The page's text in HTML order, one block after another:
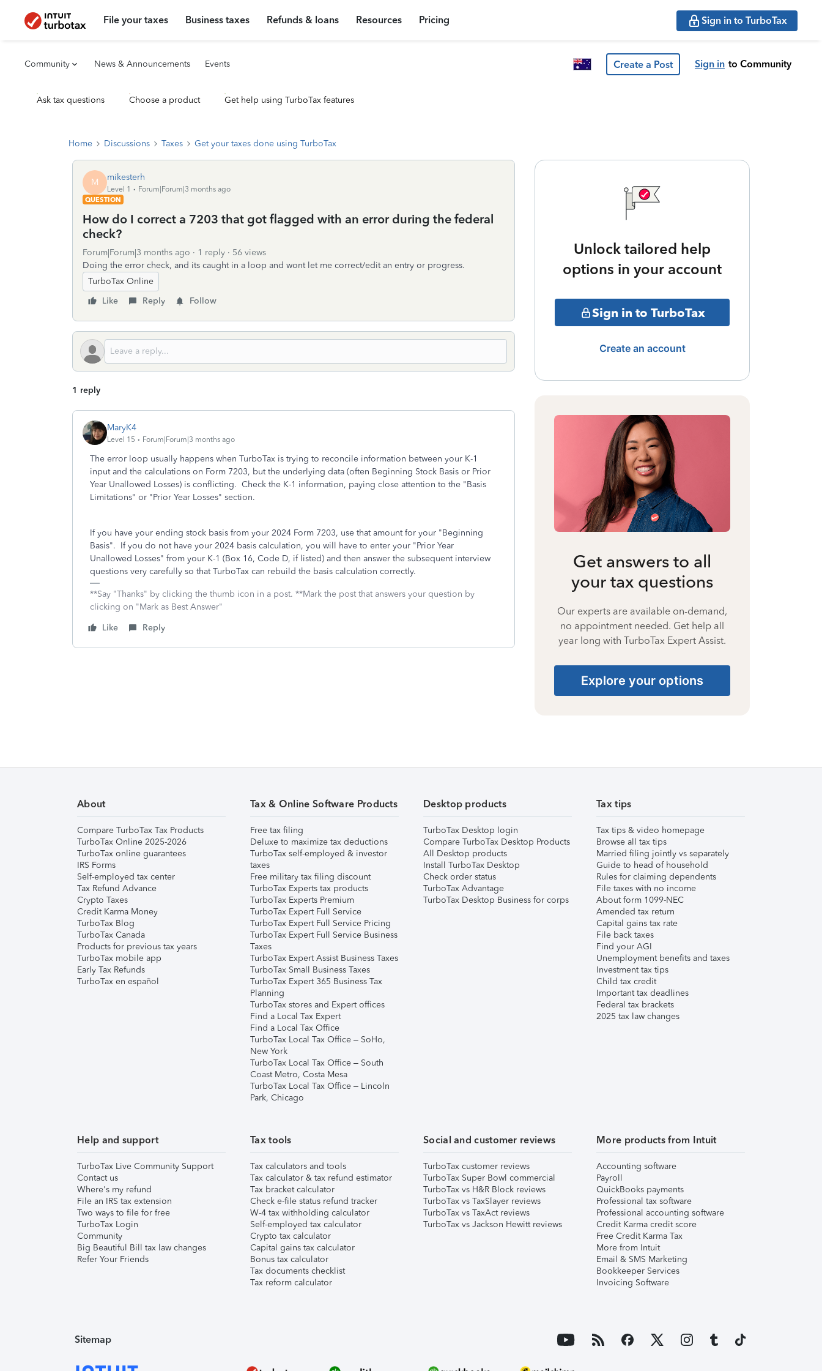
File your taxes Business taxes Refunds & loans Resources Pricing Sign in to TurboTax
Community News & Announcements Events Create a Post Sign in to Community
Ask tax questions Choose a product Get help using TurboTax features
Home Discussions Taxes Get your taxes done using TurboTax
M mikesterh
Level 1
Forum|Forum|3 months ago
QUESTION
How do I correct a 7203 that got flagged with an error during the federal
check?
Forum|Forum|3 months ago 1 reply
56 views
Doing the error check, and its caught in a loop and wont let me correct/edit an entry or progress.
TurboTax Online
Like
Reply Follow
1 reply
MaryK4
Level 15 Forum|Forum|3 months ago
The error loop usually happens when TurboTax is trying to reconcile information between your K-1
input and the calculations on Form 7203, but the underlying data (often Beginning Stock Basis or Prior
Year Unallowed Losses) is conflicting. Check the K-1 information, paying close attention to the "Basis
Limitations" or "Prior Year Losses" section.
If you have your ending stock basis from your 2024 Form 7203, use that amount for your "Beginning
Basis". If you do not have your 2024 basis calculation, you will have to enter your "Prior Year
Unallowed Losses" from your K-1 (Box 16, Code D, if listed) and then answer the subsequent interview
questions very carefully so that TurboTax can rebuild the basis calculation correctly.
**Say "Thanks" by clicking the thumb icon in a post. **Mark the post that answers your question by
clicking on "Mark as Best Answer"
Like
Reply
Unlock tailored help
options in your account
Sign in to TurboTax
Create an account
Get answers to all
your tax questions
Our experts are available on-demand,
no appointment needed. Get help all
year long with TurboTax Expert Assist.
Explore your options
About
Compare TurboTax Tax Products
TurboTax Online 2025-2026
TurboTax online guarantees
IRS Forms
Self-employed tax center
Tax Refund Advance
Crypto Taxes
Credit Karma Money
TurboTax Blog
TurboTax Canada
Products for previous tax years
TurboTax mobile app
Early Tax Refunds
TurboTax en español
Tax & Online Software Products
Free tax filing
Deluxe to maximize tax deductions
TurboTax self-employed & investor
taxes
Free military tax filing discount
TurboTax Experts tax products
TurboTax Experts Premium
TurboTax Expert Full Service
TurboTax Expert Full Service Pricing
TurboTax Expert Full Service Business
Taxes
TurboTax Expert Assist Business Taxes
TurboTax Small Business Taxes
TurboTax Expert 365 Business Tax
Planning
TurboTax stores and Expert offices
Find a Local Tax Expert
Find a Local Tax Office
TurboTax Local Tax Office – SoHo,
New York
TurboTax Local Tax Office – South
Coast Metro, Costa Mesa
TurboTax Local Tax Office – Lincoln
Park, Chicago
Desktop products
TurboTax Desktop login
Compare TurboTax Desktop Products
All Desktop products
Install TurboTax Desktop
Check order status
TurboTax Advantage
TurboTax Desktop Business for corps
Tax tips
Tax tips & video homepage
Browse all tax tips
Married filing jointly vs separately
Guide to head of household
Rules for claiming dependents
File taxes with no income
About form 1099-NEC
Amended tax return
Capital gains tax rate
File back taxes
Find your AGI
Unemployment benefits and taxes
Investment tax tips
Child tax credit
Important tax deadlines
Federal tax brackets
2025 tax law changes
Help and support
TurboTax Live Community Support
Contact us
Where's my refund
File an IRS tax extension
Two ways to file for free
TurboTax Login
Community
Big Beautiful Bill tax law changes
Refer Your Friends
Tax tools
Tax calculators and tools
Tax calculator & tax refund estimator
Tax bracket calculator
Check e-file status refund tracker
W-4 tax withholding calculator
Self-employed tax calculator
Crypto tax calculator
Capital gains tax calculator
Bonus tax calculator
Tax documents checklist
Tax reform calculator
Social and customer reviews
TurboTax customer reviews
TurboTax Super Bowl commercial
TurboTax vs H&R Block reviews
TurboTax vs TaxSlayer reviews
TurboTax vs TaxAct reviews
TurboTax vs Jackson Hewitt reviews
More products from Intuit
Accounting software
Payroll
QuickBooks payments
Professional tax software
Professional accounting software
Credit Karma credit score
Free Credit Karma Tax
More from Intuit
Email & SMS Marketing
Bookkeeper Services
Invoicing Software
Sitemap